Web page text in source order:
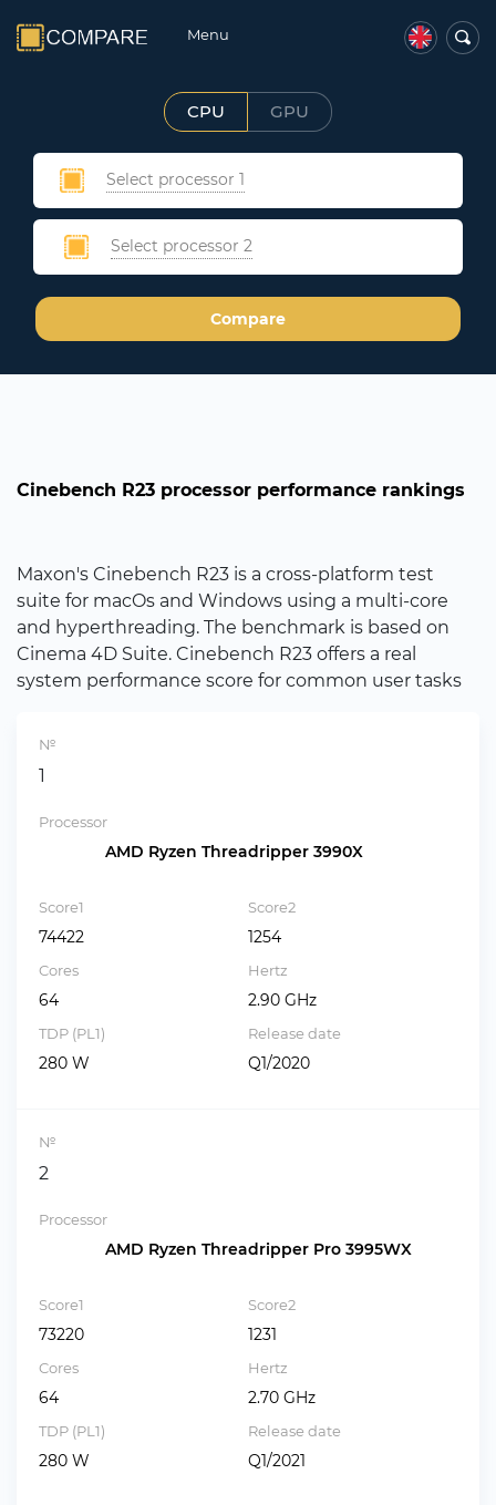
Menu
CPU GPU
Select processor 1
Select processor 2
Compare
Cinebench R23 processor performance rankings
Maxon's Cinebench R23 is a cross-platform test
suite for macOs and Windows using a multi-core
and hyperthreading. The benchmark is based on
Cinema 4D Suite. Cinebench R23 offers a real
system performance score for common user tasks
№
1
Processor
AMD Ryzen Threadripper 3990X
Score1
74422
Score2
1254
Cores
64
Hertz
2.90 GHz
TDP (PL1)
280 W
Release date
Q1/2020
№
2
Processor
AMD Ryzen Threadripper Pro 3995WX
Score1
73220
Score2
1231
Cores
64
Hertz
2.70 GHz
TDP (PL1)
280 W
Release date
Q1/2021